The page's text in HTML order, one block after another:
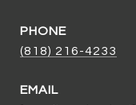
PHONE
(818) 216-4233
EMAIL